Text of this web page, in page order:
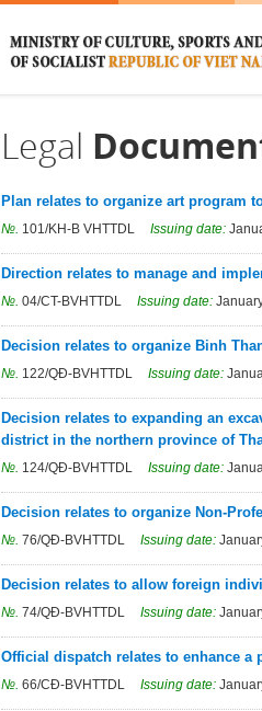
Legal
Plan relates to organize art program
№. 101/KH-B VHTTDL Issuing date:
Direction relates to manage and
№. 04/CT-BVHTTDL Issuing date:
Decision relates to organize Binh
№. 122/QĐ-BVHTTDL Issuing date:
Decision relates to expanding an
district in the northern province of
№. 124/QĐ-BVHTTDL Issuing date:
Decision relates to organize Non-
№. 76/QĐ-BVHTTDL Issuing date:
Decision relates to allow foreign
№. 74/QĐ-BVHTTDL Issuing date:
Official dispatch relates to enhance a
№. 66/CĐ-BVHTTDL Issuing date: